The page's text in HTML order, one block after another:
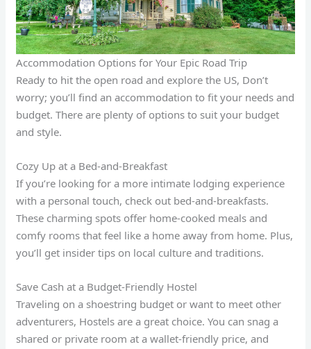
Accommodation Options for Your Epic Road Trip
Ready to hit the open road and explore the US, Don’t
worry; you’ll find an accommodation to fit your needs and
budget. There are plenty of options to suit your budget
and style.
Cozy Up at a Bed-and-Breakfast
If you’re looking for a more intimate lodging experience
with a personal touch, check out bed-and-breakfasts.
These charming spots offer home-cooked meals and
comfy rooms that feel like a home away from home. Plus,
you’ll get insider tips on local culture and traditions.
Save Cash at a Budget-Friendly Hostel
Traveling on a shoestring budget or want to meet other
adventurers, Hostels are a great choice. You can snag a
shared or private room at a wallet-friendly price, and